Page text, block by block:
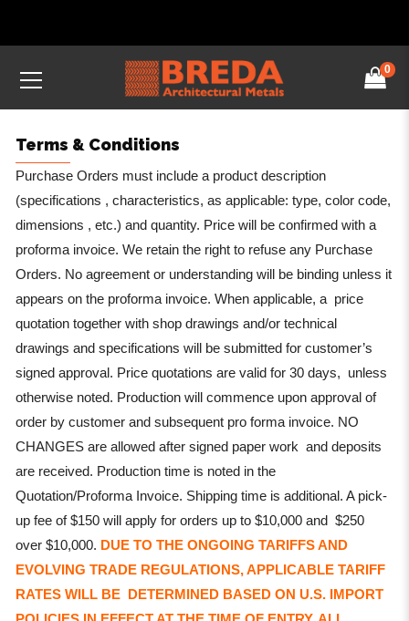
0
Terms & Conditions
Purchase Orders must include a product description
(specifications , characteristics, as applicable: type, color code,
dimensions , etc.) and quantity. Price will be confirmed with a
proforma invoice. We retain the right to refuse any Purchase
Orders. No agreement or understanding will be binding unless it
appears on the proforma invoice. When applicable, a price
quotation together with shop drawings and/or technical
drawings and specifications will be submitted for customer’s
signed approval. Price quotations are valid for 30 days, unless
otherwise noted. Production will commence upon approval of
order by customer and subsequent pro forma invoice. NO
CHANGES are allowed after signed paper work and deposits
are received. Production time is noted in the
Quotation/Proforma Invoice. Shipping time is additional. A pick-
up fee of $150 will apply for orders up to $10,000 and $250
over $10,000. DUE TO THE ONGOING TARIFFS AND
EVOLVING TRADE REGULATIONS, APPLICABLE TARIFF
RATES WILL BE DETERMINED BASED ON U.S. IMPORT